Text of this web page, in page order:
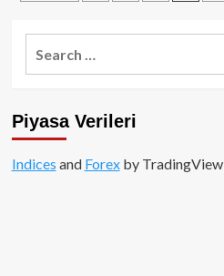
Bitcoin
Piyasa Verileri
Indices and Forexby TradingView